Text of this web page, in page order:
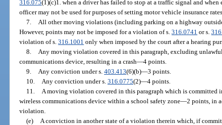
316.075(1)(c)1. when a driver has failed to stop at a traffic signal and
officer may not be used for purposes of setting motor vehicle insurance
7.
All other moving violations (including parking on a highway
However, points may not be imposed for a violation of s.316.0741 or s.
violation of s.316.1001 only when imposed by the court after a hearing
8.
Any moving violation covered in this paragraph, excluding
communications device, resulting in a crash—4 points.
9.
Any conviction under s. 403.413(6)(b)—3 points.
10.
Any conviction under s. 316.0775(2)—4 points.
11.
A moving violation covered in this paragraph which is committed
wireless communications device within a school safety zone—2 points, in
violation.
(e)
A conviction in another state of a violation therein which, if